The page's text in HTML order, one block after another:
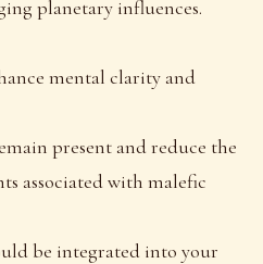
planetary influences.
mental clarity and
present and reduce the
associated with malefic
be integrated into your